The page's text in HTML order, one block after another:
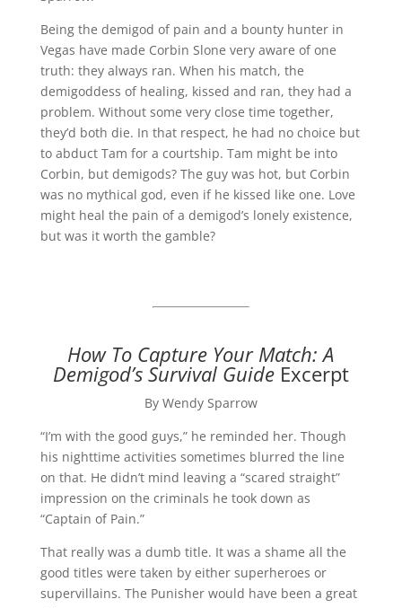
Being the demigod of pain and a bounty hunter in
Vegas have made Corbin Slone very aware of one
truth: they always ran. When his match, the
demigoddess of healing, kissed and ran, they had a
problem. Without some very close time together,
they’d both die. In that respect, he had no choice but
to abduct Tam for a courtship. Tam might be into
Corbin, but demigods? The guy was hot, but Corbin
was no mythical god, even if he kissed like one. Love
might heal the pain of a demigod’s lonely existence,
but was it worth the gamble?
How To Capture Your Match: A
Demigod’s Survival GuideExcerpt
By Wendy Sparrow
“I’m with the good guys,” he reminded her. Though
his nighttime activities sometimes blurred the line
on that. He didn’t mind leaving a “scared straight”
impression on the criminals he took down as
“Captain of Pain.”
That really was a dumb title. It was a shame all the
good titles were taken by either superheroes or
supervillains. The Punisher would have been a great